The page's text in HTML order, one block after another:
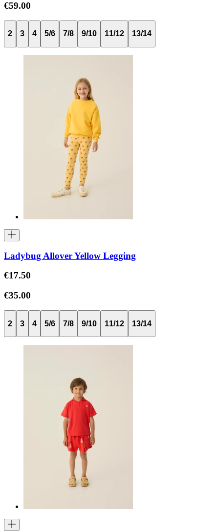
€59.00
2 3 4 5/6 7/8 9/10 11/12 13/14
Ladybug Allover Yellow Legging
€17.50
€35.00
2 3 4 5/6 7/8 9/10 11/12 13/14